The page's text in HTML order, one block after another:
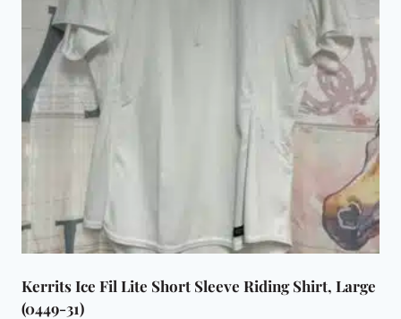
Kerrits Ice Fil Lite Short Sleeve Riding Shirt, Large
(0449-31)